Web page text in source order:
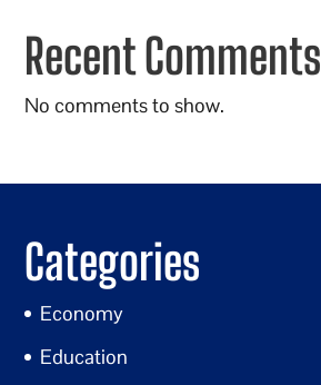
Recent Comments
No comments to show.
Categories
Economy
Education